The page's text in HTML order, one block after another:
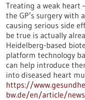
Treating a weak heart
the GP’s surgery with
causing serious side
be true is actually
Heidelberg-based
platform technology
can help introduce
into diseased heart
https://
bw.de/en/article/